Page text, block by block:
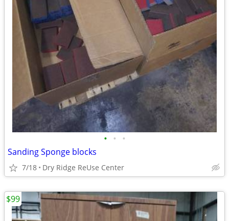
• • •
Sanding Sponge blocks
7/18 Dry Ridge ReUse Center
$99